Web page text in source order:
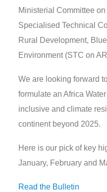
Ministerial Committee
Specialised Technical
Rural Development,
Environment (STC on
We are looking forward
formulate an Africa
inclusive and climate
continent beyond 2025.
Here is our pick of key
January, February and
Read the Bulletin